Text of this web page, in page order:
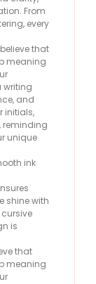
From
every
that
meaning
writing
and
initials,
reminding
unique
ink
shine with
is
that
meaning